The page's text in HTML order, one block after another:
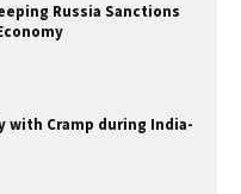
Russia Sanctions
with Cramp during India-